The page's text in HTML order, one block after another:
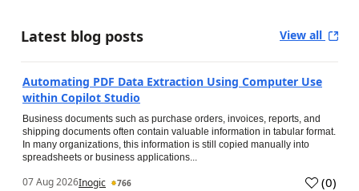
Latest blog posts View all
Automating PDF Data Extraction Using Computer Use
within Copilot Studio
Business documents such as purchase orders, invoices, reports, and
shipping documents often contain valuable information in tabular format.
In many organizations, this information is still copied manually into
spreadsheets or business applications...
07 Aug 2026Inogic 766 (0)